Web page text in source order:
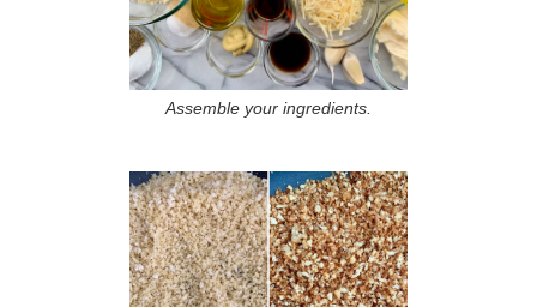
Assemble your ingredients.